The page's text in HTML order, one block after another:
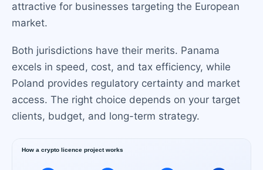
attractive for businesses targeting the European
market.
Both jurisdictions have their merits. Panama
excels in speed, cost, and tax efficiency, while
Poland provides regulatory certainty and market
access. The right choice depends on your target
clients, budget, and long-term strategy.